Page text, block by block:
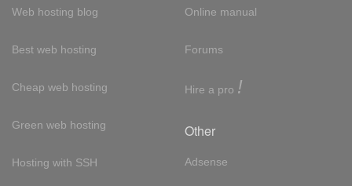
Web hosting blog
Best web hosting
Cheap web hosting
Green web hosting
Hosting with SSH
Online manual
Forums
Hire a pro !
Other
Adsense